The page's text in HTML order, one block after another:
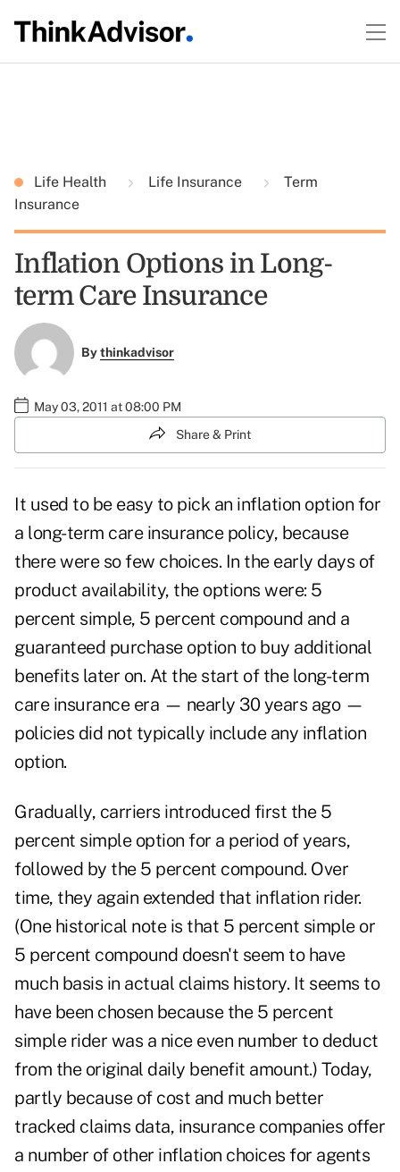
Life Health Life Insurance
Term
Insurance
Inflation Options in Long-
term Care Insurance
Bythinkadvisor
May 03, 2011 at 08:00 PM
Share & Print
It used to be easy to pick an inflation option for
a long-term care insurance policy, because
there were so few choices. In the early days of
product availability, the options were: 5
percent simple, 5 percent compound and a
guaranteed purchase option to buy additional
benefits later on. At the start of the long-term
care insurance era — nearly 30 years ago —
policies did not typically include any inflation
option.
Gradually, carriers introduced first the 5
percent simple option for a period of years,
followed by the 5 percent compound. Over
time, they again extended that inflation rider.
(One historical note is that 5 percent simple or
5 percent compound doesn't seem to have
much basis in actual claims history. It seems to
have been chosen because the 5 percent
simple rider was a nice even number to deduct
from the original daily benefit amount.) Today,
partly because of cost and much better
tracked claims data, insurance companies offer
a number of other inflation choices for agents